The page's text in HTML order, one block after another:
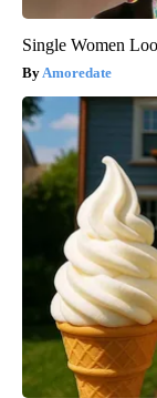
Single Women
Amoredate